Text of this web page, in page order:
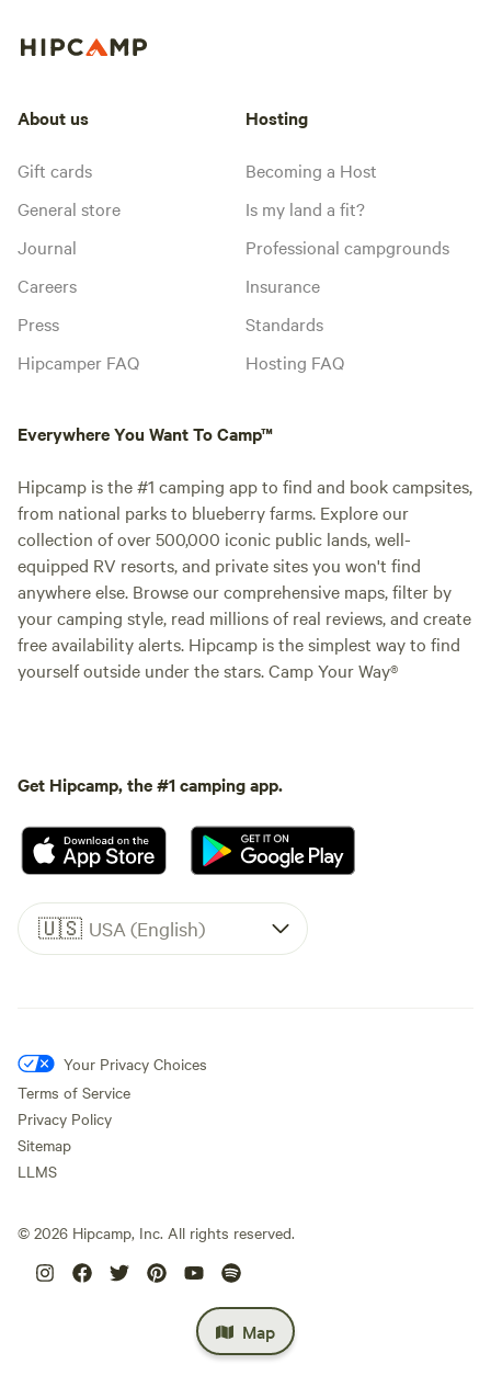
Map
About us
Gift cards
General store
Journal
Careers
Press
Hipcamper FAQ
Hosting
Becoming a Host
Is my land a fit?
Professional campgrounds
Insurance
Standards
Hosting FAQ
Everywhere You Want To Camp™
Hipcamp is the #1 camping app to find and book campsites,
from national parks to blueberry farms. Explore our
collection of over 500,000 iconic public lands, well-
equipped RV resorts, and private sites you won't find
anywhere else. Browse our comprehensive maps, filter by
your camping style, read millions of real reviews, and create
free availability alerts. Hipcamp is the simplest way to find
yourself outside under the stars. Camp Your Way®
Get Hipcamp, the #1 camping app.
🇺🇸 USA (English)
Your Privacy Choices
Terms of Service
Privacy Policy
Sitemap
LLMS
© 2026 Hipcamp, Inc. All rights reserved.